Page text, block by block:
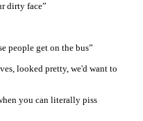
dirty face”
people get on the bus”
looked pretty, we'd want to
you can literally piss